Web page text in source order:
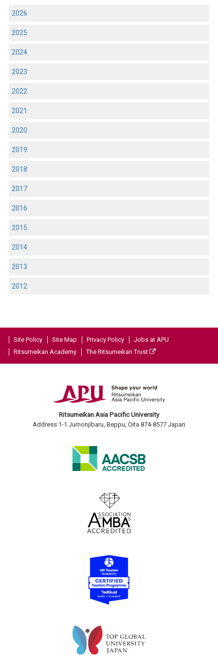
2026
2025
2024
2023
2022
2021
2020
2019
2018
2017
2016
2015
2014
2013
2012
Site Policy Site Map Privacy Policy
Jobs at APU
Ritsumeikan Academy
The Ritsumeikan Trust
Ritsumeikan Asia Pacific University
Address:1-1 Jumonjibaru, Beppu, Oita 874-8577 Japan